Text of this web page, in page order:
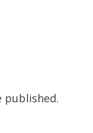
published.